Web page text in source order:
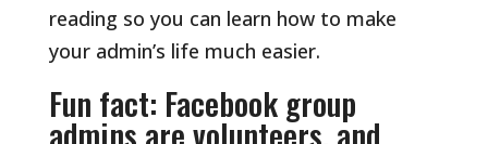
reading so you can learn how to make
your admin’s life much easier.
Fun fact: Facebook group
admins are volunteers, and